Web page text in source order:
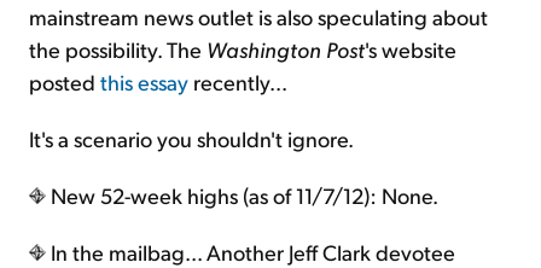
mainstream news outlet is also speculating about
the possibility. The Washington Post's website
posted this essay recently...
It's a scenario you shouldn't ignore.
New 52-week highs (as of 11/7/12): None.
In the mailbag... Another Jeff Clark devotee